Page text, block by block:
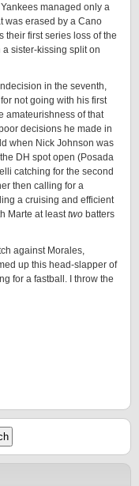
managed only a
was erased by a Cano
their first series loss of the
sister-kissing split on
in the seventh,
not going with his first
amateurishness of that
decisions he made in
when Nick Johnson was
DH spot open (Posada
catching for the second
then calling for a
a cruising and efficient
Marte at leasttwo batters
against Morales,
up this head-slapper of
for a fastball. I throw the